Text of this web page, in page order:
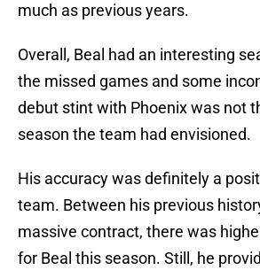
much as previous years.
Overall, Beal had an interesting
the missed games and some
debut stint with Phoenix was not
season the team had envisioned.
His accuracy was definitely a
team. Between his previous
massive contract, there was
for Beal this season. Still, he